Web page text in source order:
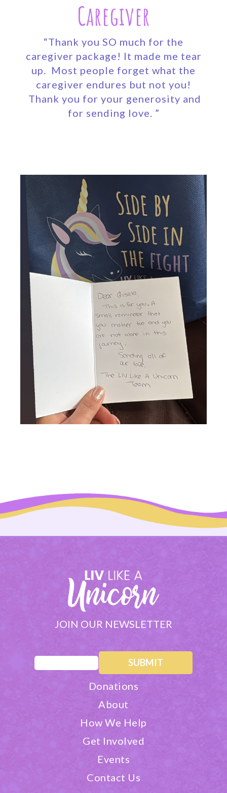
Caregiver
“Thank you SO much for the
caregiver package! It made me tear
up. Most people forget what the
caregiver endures but not you!
Thank you for your generosity and
for sending love. ”
JOIN OUR NEWSLETTER
(Required)
Donations
About
How We Help
Get Involved
Events
Contact Us